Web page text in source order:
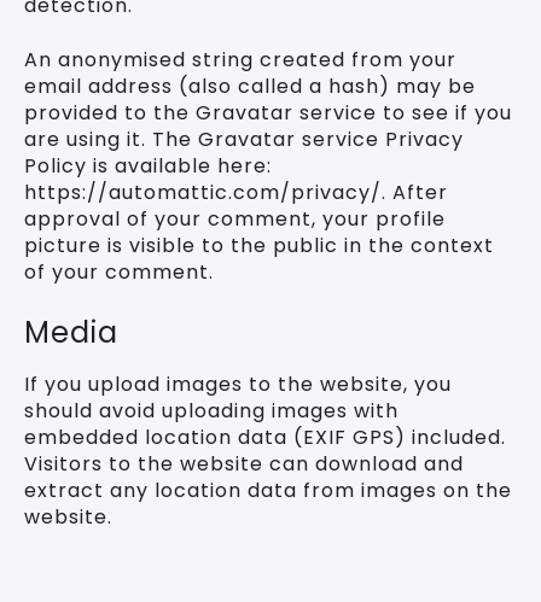
detection.
An anonymised string created from your
email address (also called a hash) may be
provided to the Gravatar service to see if you
are using it. The Gravatar service Privacy
Policy is available here:
https://automattic.com/privacy/. After
approval of your comment, your profile
picture is visible to the public in the context
of your comment.
Media
If you upload images to the website, you
should avoid uploading images with
embedded location data (EXIF GPS) included.
Visitors to the website can download and
extract any location data from images on the
website.